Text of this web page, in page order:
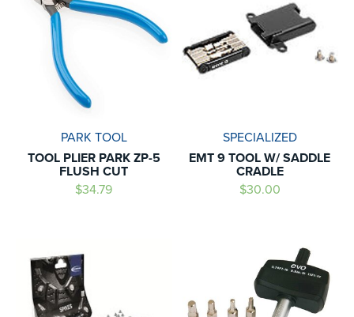
PARK TOOL
TOOL PLIER PARK ZP-5
FLUSH CUT
$34.79
SPECIALIZED
EMT 9 TOOL W/ SADDLE
CRADLE
$30.00